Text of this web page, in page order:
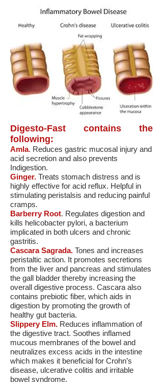
Digesto-Fast contains the
following:
Amla. Reduces gastric mucosal injury and
acid secretion and also prevents
Indigestion.
Ginger. Treats stomach distress and is
highly effective for acid reflux. Helpful in
stimulating peristalsis and reducing painful
cramps.
Barberry Root. Regulates digestion and
kills helicobacter pylori, a bacterium
implicated in both ulcers and chronic
gastritis.
Cascara Sagrada. Tones and increases
peristaltic action. It promotes secretions
from the liver and pancreas and stimulates
the gall bladder thereby increasing the
overall digestive process. Cascara also
contains prebiotic fiber, which aids in
digestion by promoting the growth of
healthy gut bacteria.
Slippery Elm. Reduces inflammation of
the digestive tract. Soothes inflamed
mucous membranes of the bowel and
neutralizes excess acids in the intestine
which makes it beneficial for Crohn’s
disease, ulcerative colitis and irritable
bowel syndrome.